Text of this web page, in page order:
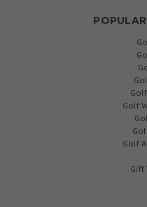
Golf
Golf
Gift